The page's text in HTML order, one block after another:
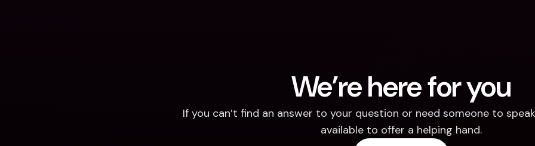
We’re here for you
If you can’t find an answer to your question or need someone to
available to offer a helping hand.